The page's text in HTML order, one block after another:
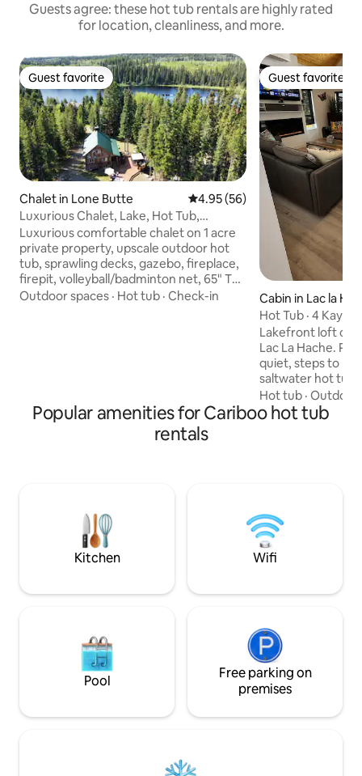
Guests agree: these hot tub rentals are highly rated
for location, cleanliness, and more.
Guest favorite
Guest favorite
Chalet in Lone Butte 4.95 out of 5 average rating,
4.95 (56)
Luxurious Chalet, Lake, Hot Tub,
Fireplace, Nature
Luxurious comfortable chalet on 1 acre
private property, upscale outdoor hot
tub, sprawling decks, gazebo, fireplace,
firepit, volleyball/badminton net, 65" TV,
wifi, Wii & BBQ. Surrounded by tall trees,
snowmobiling, ice hockey, downhill
skiing 1 hour away, no crowds
Outdoor spaces · Hot tub · Check-in
Guest favorite
Guest favorite
Cabin in Lac la
Hot Tub · 4
Lakefront
Lakefront loft
Lac La Hache.
quiet, steps to
saltwater hot tub.
queen + 2
2 kayaks + 2
jet ski, quad,
maker, BBQ.
Hot tub ·Outdoor
Popular amenities for Cariboo hot tub
rentals
Kitchen Wifi
Pool
Free parking on
premises